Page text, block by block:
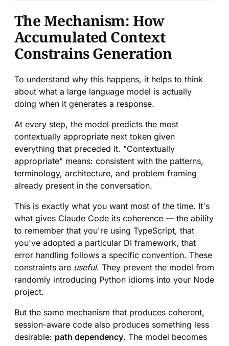
The Mechanism: How
Accumulated Context
Constrains Generation
To understand why this happens, it helps to think
about what a large language model is actually
doing when it generates a response.
At every step, the model predicts the most
contextually appropriate next token given
everything that preceded it. "Contextually
appropriate" means: consistent with the patterns,
terminology, architecture, and problem framing
already present in the conversation.
This is exactly what you want most of the time. It's
what gives Claude Code its coherence — the ability
to remember that you're using TypeScript, that
you've adopted a particular DI framework, that
error handling follows a specific convention. These
constraints are useful. They prevent the model from
randomly introducing Python idioms into your Node
project.
But the same mechanism that produces coherent,
session-aware code also produces something less
desirable: path dependency. The model becomes